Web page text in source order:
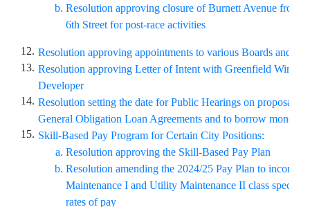
Resolution approving closure of Burnett Avenue from
6th Street for post-race activities
12. Resolution approving appointments to various Boards and
13. Resolution approving Letter of Intent with Greenfield Wind
Developer
14. Resolution setting the date for Public Hearings on proposals
General Obligation Loan Agreements and to borrow money
15. Skill-Based Pay Program for Certain City Positions:
Resolution approving the Skill-Based Pay Plan
Resolution amending the 2024/25 Pay Plan to
Maintenance I and Utility Maintenance II class
rates of pay